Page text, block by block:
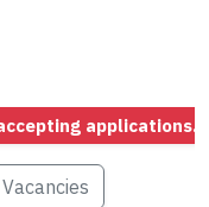
applications.